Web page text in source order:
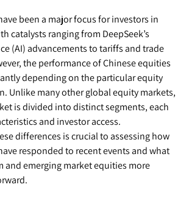
been a major focus for investors in
catalysts ranging from DeepSeek’s
(AI) advancements to tariffs and trade
the performance of Chinese equities
depending on the particular equity
Unlike many other global equity markets,
is divided into distinct segments, each
and investor access.
differences is crucial to assessing how
responded to recent events and what
and emerging market equities more